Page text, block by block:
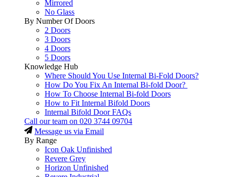
Mirrored
No Glass
By Number Of Doors
2 Doors
3 Doors
4 Doors
5 Doors
Knowledge Hub
Where Should You Use Internal Bi-Fold Doors?
How Do You Fix An Internal Bi-fold Door?
How To Choose Internal Bi-fold Doors
How to Fit Internal Bifold Doors
Internal Bifold Door FAQs
Call our team on 020 3744 09704
Message us via Email
By Range
Icon Oak Unfinished
Revere Grey
Horizon Unfinished